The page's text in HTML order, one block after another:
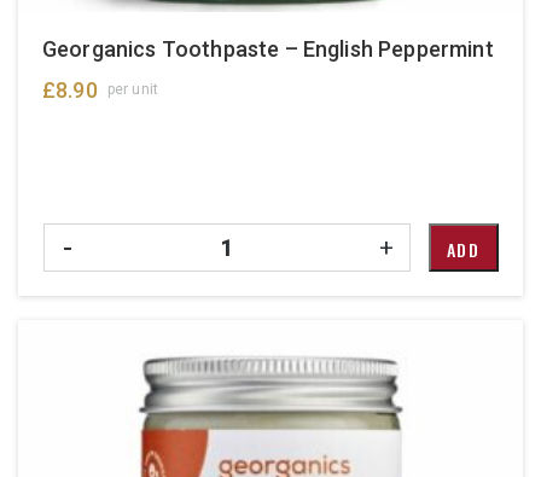
Georganics Toothpaste – English Peppermint
£8.90 per unit
- Quantity + ADD